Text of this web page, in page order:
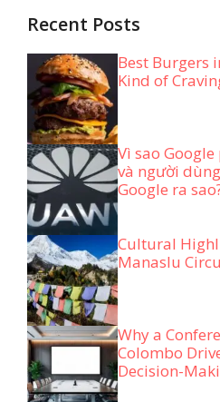
Recent Posts
Best Burgers
Kind of
Vì sao
và người
Google ra
Cultural
Manaslu
Why a
Colombo
Decision-